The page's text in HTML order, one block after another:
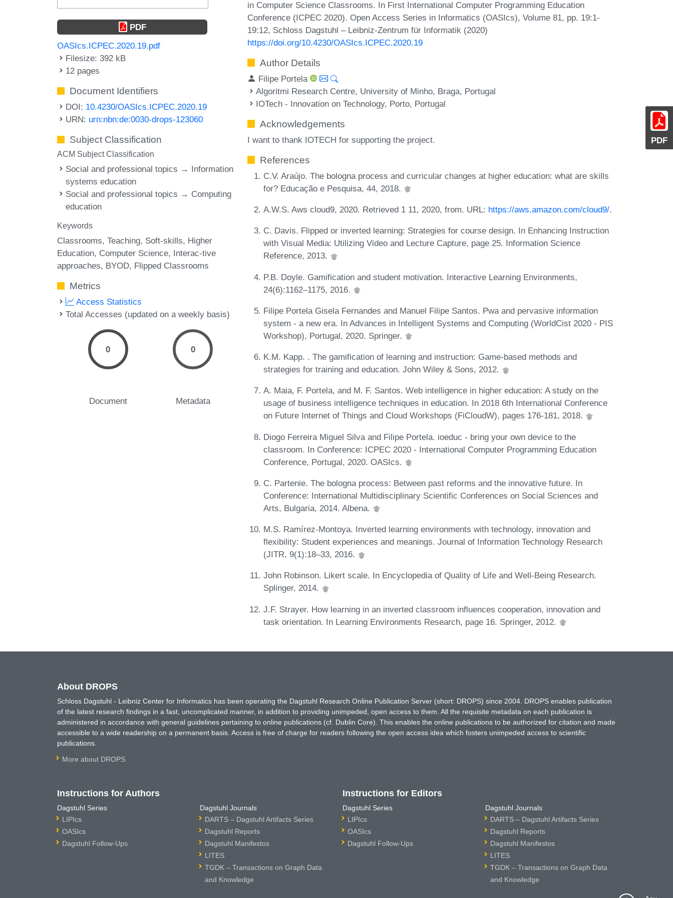
PDF
PDF
OASIcs.ICPEC.2020.19.pdf
Filesize: 392 kB
12 pages
Document Identifiers
DOI: 10.4230/OASIcs.ICPEC.2020.19
URN: urn:nbn:de:0030-drops-123060
Subject Classification
ACM Subject Classification
Social and professional topics → Information
systems education
Social and professional topics → Computing
education
Keywords
Classrooms Teaching Soft-skills Higher
Education Computer Science Interac-tive
approaches BYOD Flipped Classrooms
Metrics
Access Statistics
Total Accesses (updated on a weekly basis)
0
Document
0
Metadata
in Computer Science Classrooms. In First International Computer Programming Education
Conference (ICPEC 2020). Open Access Series in Informatics (OASIcs), Volume 81, pp. 19:1-
19:12, Schloss Dagstuhl – Leibniz-Zentrum für Informatik (2020)
https://doi.org/10.4230/OASIcs.ICPEC.2020.19
Author Details
Filipe Portela
Algoritmi Research Centre, University of Minho, Braga, Portugal
IOTech - Innovation on Technology, Porto, Portugal
Acknowledgements
I want to thank IOTECH for supporting the project.
References
C.V. Araújo. The bologna process and curricular changes at higher education: what are skills
for? Educação e Pesquisa, 44, 2018.
A.W.S. Aws cloud9, 2020. Retrieved 1 11, 2020, from. URL: https://aws.amazon.com/cloud9/.
C. Davis. Flipped or inverted learning: Strategies for course design. In Enhancing Instruction
with Visual Media: Utilizing Video and Lecture Capture, page 25. Information Science
Reference, 2013.
P.B. Doyle. Gamification and student motivation. Interactive Learning Environments,
24(6):1162–1175, 2016.
Filipe Portela Gisela Fernandes and Manuel Filipe Santos. Pwa and pervasive information
system - a new era. In Advances in Intelligent Systems and Computing (WorldCist 2020 - PIS
Workshop), Portugal, 2020. Springer.
K.M. Kapp. . The gamification of learning and instruction: Game-based methods and
strategies for training and education. John Wiley & Sons, 2012.
A. Maia, F. Portela, and M. F. Santos. Web intelligence in higher education: A study on the
usage of business intelligence techniques in education. In 2018 6th International Conference
on Future Internet of Things and Cloud Workshops (FiCloudW), pages 176-181, 2018.
Diogo Ferreira Miguel Silva and Filipe Portela. ioeduc - bring your own device to the
classroom. In Conference: ICPEC 2020 - International Computer Programming Education
Conference, Portugal, 2020. OASIcs.
C. Partenie. The bologna process: Between past reforms and the innovative future. In
Conference: International Multidisciplinary Scientific Conferences on Social Sciences and
Arts, Bulgaria, 2014. Albena.
M.S. Ramírez-Montoya. Inverted learning environments with technology, innovation and
flexibility: Student experiences and meanings. Journal of Information Technology Research
(JITR, 9(1):18–33, 2016.
John Robinson. Likert scale. In Encyclopedia of Quality of Life and Well-Being Research.
Splinger, 2014.
J.F. Strayer. How learning in an inverted classroom influences cooperation, innovation and
task orientation. In Learning Environments Research, page 16. Springer, 2012.
About DROPS
Schloss Dagstuhl - Leibniz Center for Informatics has been operating the Dagstuhl Research Online Publication Server (short: DROPS) since 2004. DROPS enables publication
of the latest research findings in a fast, uncomplicated manner, in addition to providing unimpeded, open access to them. All the requisite metadata on each publication is
administered in accordance with general guidelines pertaining to online publications (cf. Dublin Core). This enables the online publications to be authorized for citation and made
accessible to a wide readership on a permanent basis. Access is free of charge for readers following the open access idea which fosters unimpeded access to scientific
publications.
More about DROPS
Instructions for Authors
Dagstuhl Series
LIPIcs
OASIcs
Dagstuhl Follow-Ups
Dagstuhl Journals
DARTS – Dagstuhl Artifacts Series
Dagstuhl Reports
Dagstuhl Manifestos
LITES
TGDK – Transactions on Graph Data
and Knowledge
Instructions for Editors
Dagstuhl Series
LIPIcs
OASIcs
Dagstuhl Follow-Ups
Dagstuhl Journals
DARTS – Dagstuhl Artifacts Series
Dagstuhl Reports
Dagstuhl Manifestos
LITES
TGDK – Transactions on Graph Data
and Knowledge